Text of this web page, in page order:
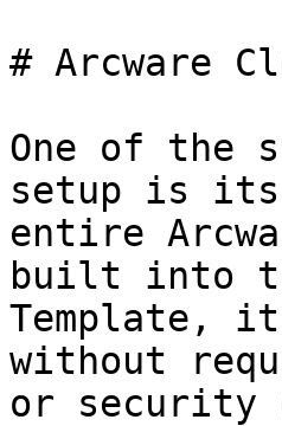
# Arcware
One of the
setup is its
entire
built into
Template,
without
or security